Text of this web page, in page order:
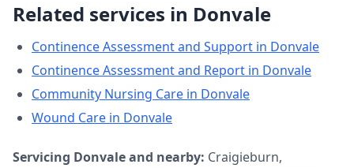
Related services in Donvale
Continence Assessment and Support in Donvale
Continence Assessment and Report in Donvale
Community Nursing Care in Donvale
Wound Care in Donvale
Servicing Donvaleand nearby: Craigieburn,